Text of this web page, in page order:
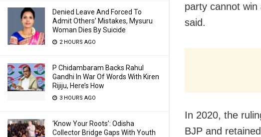
Denied Leave And Forced To
Admit Others’ Mistakes, Mysuru
Woman Dies By Suicide
2 HOURS AGO
P Chidambaram Backs Rahul
Gandhi In War Of Words With Kiren
Rijiju, Here’s How
3 HOURS AGO
‘Know Your Roots’: Odisha
Collector Bridge Gaps With Youth
party cannot win
said.
In 2020, the
BJP and